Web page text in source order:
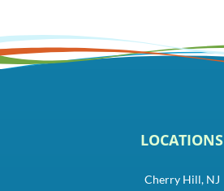
LOCATIONS
Cherry Hill, NJ